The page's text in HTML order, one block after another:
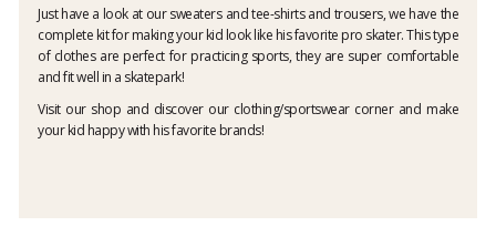
Just have a look at our sweaters and tee-shirts and trousers, we have the
complete kit for making your kid look like his favorite pro skater. This type
of clothes are perfect for practicing sports, they are super comfortable
and fit well in a skatepark!
Visit our shop and discover our clothing/sportswear corner and make
your kid happy with his favorite brands!